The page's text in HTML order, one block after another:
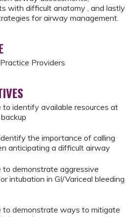
with difficult anatomy , and lastly
for airway management.
Providers
to identify available resources at
the importance of calling
anticipating a difficult airway
to demonstrate aggressive
intubation in GI/Variceal bleeding
to demonstrate ways to mitigate